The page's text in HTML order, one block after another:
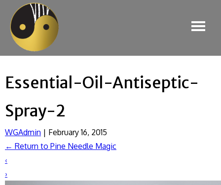
Essential-Oil-Antiseptic-
Spray-2
WGAdmin | February 16, 2015
← Return to Pine Needle Magic
‹
›